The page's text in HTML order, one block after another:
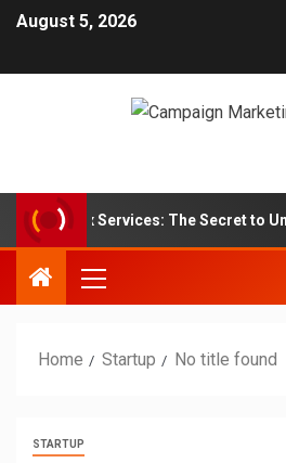
August 5, 2026
Box Services: The Secret to
Home Startup No title found
STARTUP